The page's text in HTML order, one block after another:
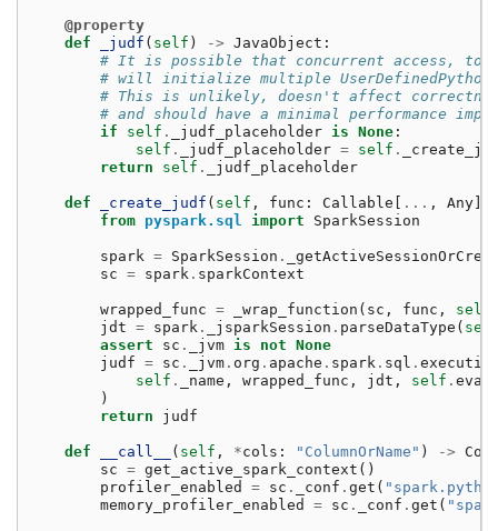
@property
def
_judf ( self ) -> JavaObject :
# It is possible that concurrent access, to
# will initialize multiple
# This is unlikely, doesn't affect
# and should have a minimal performance
if
self . _judf_placeholder is None :
self . _judf_placeholder = self .
return
self . _judf_placeholder
def _create_judf ( self , func : Callable ... , Any
from pyspark.sql import SparkSession
spark = SparkSession .
sc = spark . sparkContext
wrapped_func = _wrap_function ( sc , func , self
jdt = spark . _jsparkSession . parseDataType (
assert
sc . _jvm is not None
judf = sc . _jvm . org . apache . spark . sql .
self . _name , wrapped_func , jdt , self .
)
return
judf
def __call__ ( self , *cols : "ColumnOrName" ) ->
sc = get_active_spark_context ()
profiler_enabled
= sc . _conf . get (
memory_profiler_enabled
= sc . _conf . get (